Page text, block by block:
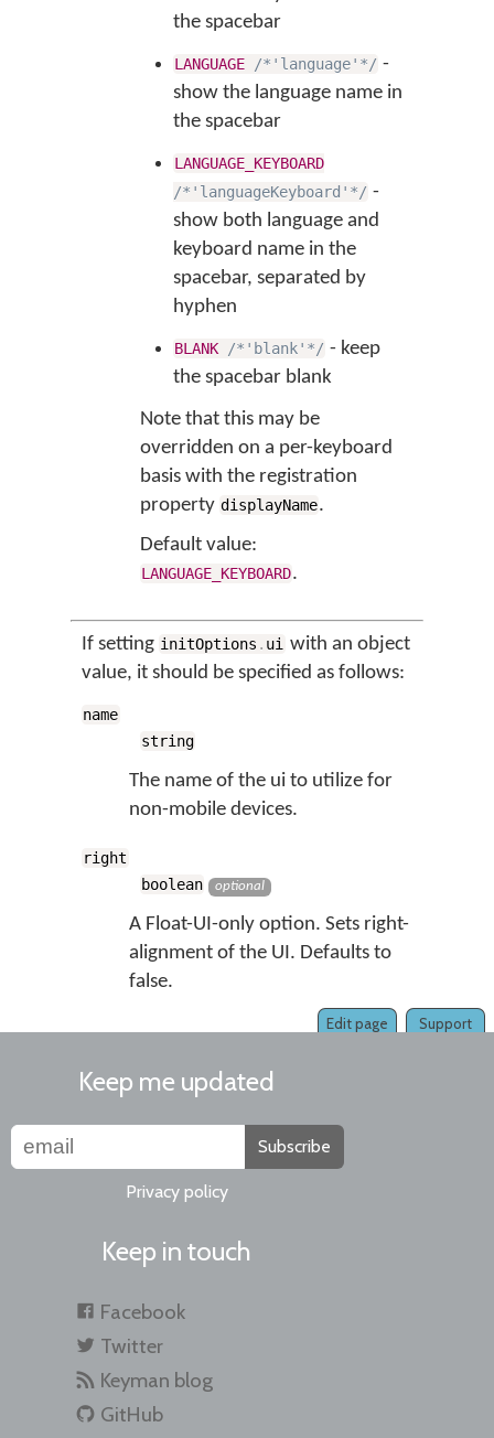
the spacebar
LANGUAGE /*'language'*/ -
show the language name in
the spacebar
LANGUAGE_KEYBOARD
/*'languageKeyboard'*/ -
show both language and
keyboard name in the
spacebar, separated by
hyphen
BLANK /*'blank'*/ - keep
the spacebar blank
Note that this may be
overridden on a per-keyboard
basis with the registration
property displayName.
Default value:
LANGUAGE_KEYBOARD.
If setting initOptions . ui with an object
value, it should be specified as follows:
name
string
The name of the ui to utilize for
non-mobile devices.
right
boolean
optional
A Float-UI-only option. Sets right-
alignment of the UI. Defaults to
false.
Support
Edit page
Keep me updated
Subscribe
Privacy policy
Keep in touch
Facebook
Twitter
Keyman blog
GitHub